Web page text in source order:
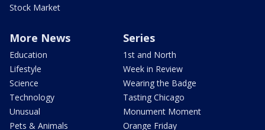
Stock Market
More News
Education
Lifestyle
Science
Technology
Unusual
Pets & Animals
Series
1st and North
Week in Review
Wearing the Badge
Tasting Chicago
Monument Moment
Orange Friday